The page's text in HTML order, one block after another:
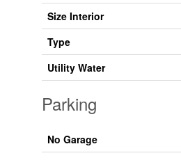
Size Interior
Type
Utility Water
Parking
No Garage